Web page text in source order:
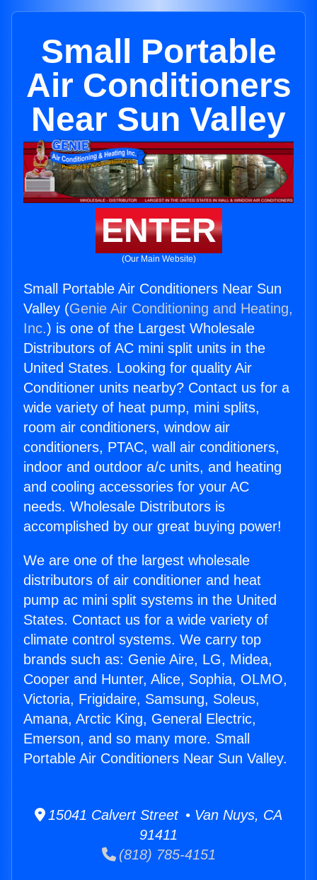
Small Portable
Air Conditioners
Near Sun Valley
ENTER
(Our Main Website)
Small Portable Air Conditioners Near Sun
Valley (Genie Air Conditioning and Heating,
Inc.) is one of the Largest Wholesale
Distributors of AC mini split units in the
United States. Looking for quality Air
Conditioner units nearby? Contact us for a
wide variety of heat pump, mini splits,
room air conditioners, window air
conditioners, PTAC, wall air conditioners,
indoor and outdoor a/c units, and heating
and cooling accessories for your AC
needs. Wholesale Distributors is
accomplished by our great buying power!
We are one of the largest wholesale
distributors of air conditioner and heat
pump ac mini split systems in the United
States. Contact us for a wide variety of
climate control systems. We carry top
brands such as: Genie Aire, LG, Midea,
Cooper and Hunter, Alice, Sophia, OLMO,
Victoria, Frigidaire, Samsung, Soleus,
Amana, Arctic King, General Electric,
Emerson, and so many more. Small
Portable Air Conditioners Near Sun Valley.
15041 Calvert Street • Van Nuys, CA
91411
(818) 785-4151